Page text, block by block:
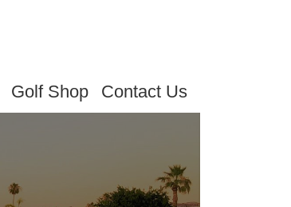
Golf Shop Contact Us